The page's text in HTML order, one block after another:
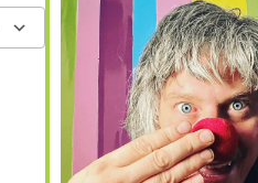
Google Calendar